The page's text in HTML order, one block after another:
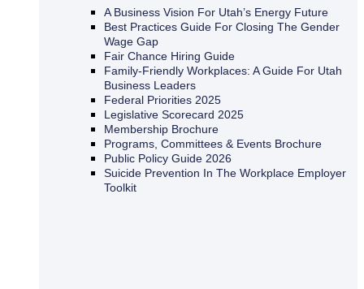
A Business Vision For Utah’s Energy Future
Best Practices Guide For Closing The Gender
Wage Gap
Fair Chance Hiring Guide
Family-Friendly Workplaces: A Guide For Utah
Business Leaders
Federal Priorities 2025
Legislative Scorecard 2025
Membership Brochure
Programs, Committees & Events Brochure
Public Policy Guide 2026
Suicide Prevention In The Workplace Employer
Toolkit